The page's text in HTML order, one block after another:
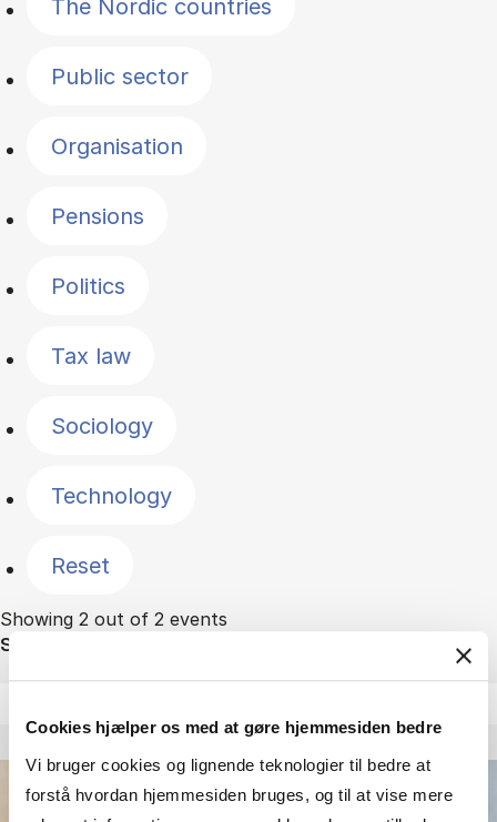
Cookies hjælper os med at gøre hjemmesiden bedre
Vi bruger cookies og lignende teknologier til bedre at
forstå hvordan hjemmesiden bruges, og til at vise mere
The Nordic countries
Public sector
Organisation
Pensions
Politics
Tax law
Sociology
Technology
Reset
Showing 2 out of 2 events
Sort by